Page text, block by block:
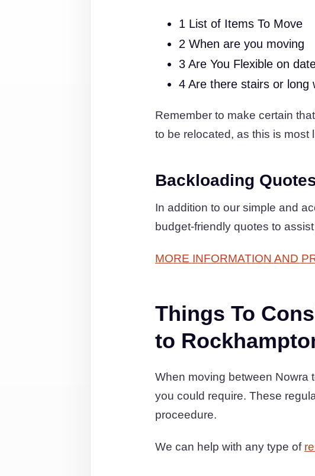
1 List of Items To Move
2 When are you moving
3 Are You Flexible on
4 Are there stairs or long
Remember to make certain
to be relocated, as this is most
Backloading
In addition to our simple and
budget-friendly quotes to
MORE INFORMATION AND
Things To
to
When moving between Nowra
you could require. These
proceedure.
We can help with any type of